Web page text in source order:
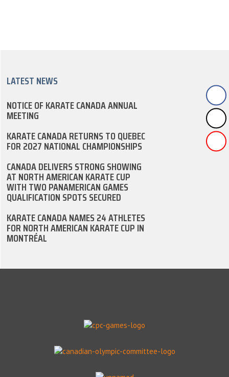
LATEST NEWS
NOTICE OF KARATE CANADA ANNUAL
MEETING
KARATE CANADA RETURNS TO QUEBEC
FOR 2027 NATIONAL CHAMPIONSHIPS
CANADA DELIVERS STRONG SHOWING
AT NORTH AMERICAN KARATE CUP
WITH TWO PANAMERICAN GAMES
QUALIFICATION SPOTS SECURED
KARATE CANADA NAMES 24 ATHLETES
FOR NORTH AMERICAN KARATE CUP IN
MONTRÉAL